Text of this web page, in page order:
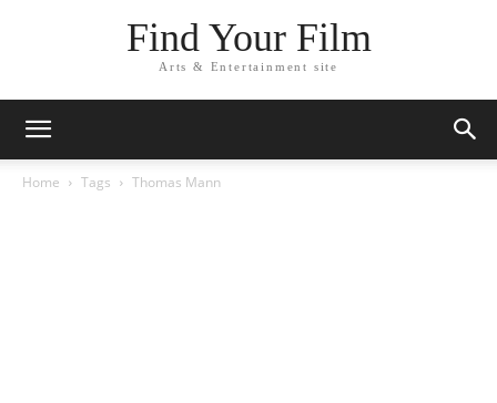
Find Your Film
Arts & Entertainment site
Home Tags Thomas Mann